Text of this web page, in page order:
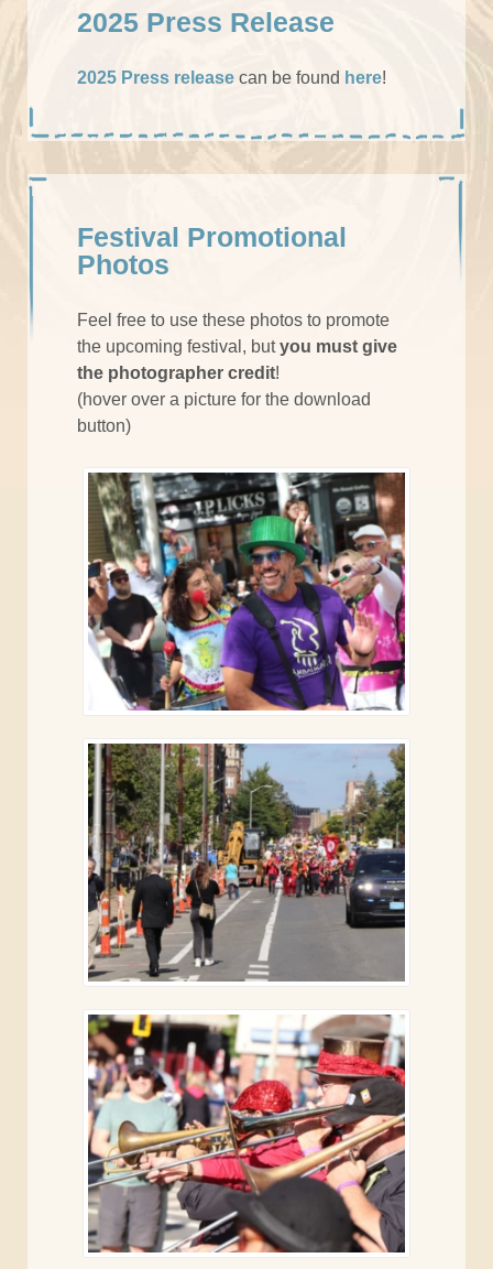
2025 Press Release
2025 Press release can be found here!
Festival Promotional
Photos
Feel free to use these photos to promote
the upcoming festival, butyou must give
the photographer credit!
(hover over a picture for the download
button)